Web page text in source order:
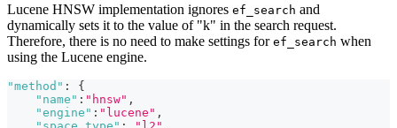
Lucene HNSW implementation ignores ef_search and
dynamically sets it to the value of "k" in the search request.
Therefore, there is no need to make settings for ef_search when
using the Lucene engine.
"method" :
{
"name" : "hnsw" ,
"engine" : "lucene" ,